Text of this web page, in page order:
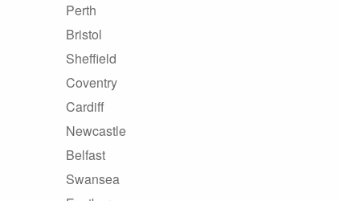
Perth
Bristol
Sheffield
Coventry
Cardiff
Newcastle
Belfast
Swansea